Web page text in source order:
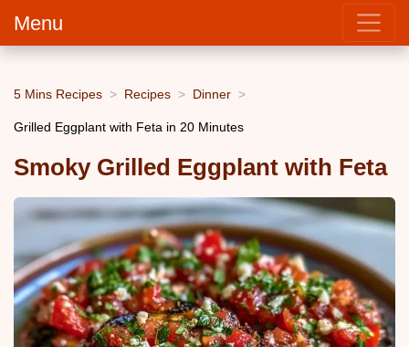
Menu
5 Mins Recipes Recipes Dinner
Grilled Eggplant with Feta in 20 Minutes
Smoky Grilled Eggplant with Feta